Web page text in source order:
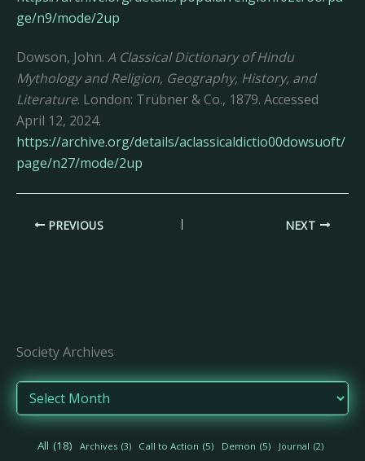
Society Archives
A
c
All (18) Archives (3) Call to Action (5) Demon (5) Journal (2)
ge/n9/mode/2up
Dowson, John. A Classical Dictionary of Hindu
Mythology and Religion, Geography, History, and
Literature. London: Trübner & Co., 1879. Accessed
April 12, 2024.
https://archive.org/details/aclassicaldictio00dowsuoft/
page/n27/mode/2up
PREVIOUS NEXT